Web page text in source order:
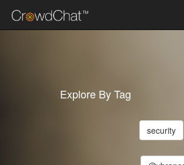
Explore By Tag
security